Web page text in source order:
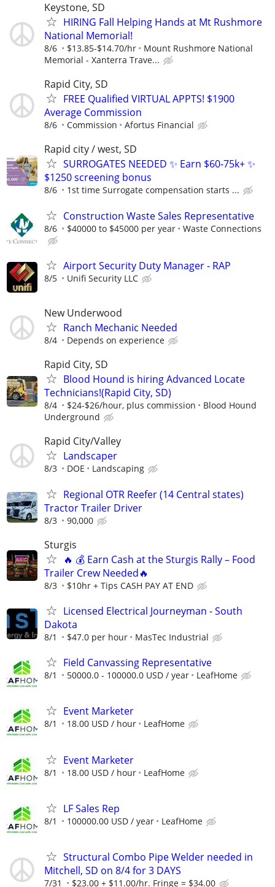
Keystone, SD
HIRING Fall Helping Hands at Mt Rushmore
National Memorial!
8/6 $13.85-$14.70/hr
Mount Rushmore National
Memorial - Xanterra Trave...
Rapid City, SD
FREE Qualified VIRTUAL APPTS! $1900
Average Commission
8/6 Commission Afortus Financial
Rapid city / west, SD
SURROGATES NEEDED ✨ Earn $60-75k+ ✨
$1250 screening bonus
8/6 1st time Surrogate compensation starts ...
Construction Waste Sales Representative
8/6 $40000 to $45000 per year Waste Connections
Airport Security Duty Manager - RAP
8/5 Unifi Security LLC
New Underwood
Ranch Mechanic Needed
8/4 Depends on experience
Rapid City, SD
Blood Hound is hiring Advanced Locate
Technicians!(Rapid City, SD)
8/4 $24-$26/hour, plus commission
Blood Hound
Underground
Rapid City/Valley
Landscaper
8/3 DOE Landscaping
Regional OTR Reefer (14 Central states)
Tractor Trailer Driver
8/3 90,000
Sturgis
🔥 💰 Earn Cash at the Sturgis Rally – Food
Trailer Crew Needed🔥
8/3 $10hr + Tips CASH PAY AT END
Licensed Electrical Journeyman - South
Dakota
8/1 $47.0 per hour MasTec Industrial
Field Canvassing Representative
8/1 50000.0 - 100000.0 USD / year LeafHome
Event Marketer
8/1 18.00 USD / hour LeafHome
Event Marketer
8/1 18.00 USD / hour LeafHome
LF Sales Rep
8/1 100000.00 USD / year LeafHome
Structural Combo Pipe Welder needed in
Mitchell, SD on 8/4 for 3 DAYS
7/31 $23.00 + $11.00/hr. Fringe = $34.00